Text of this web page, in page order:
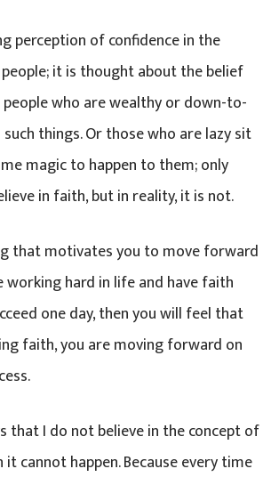
perception of confidence in the
it is thought about the belief
who are wealthy or down-to-
things. Or those who are lazy sit
magic to happen to them; only
in faith, but in reality, it is not.
that motivates you to move forward
working hard in life and have faith
one day, then you will feel that
faith, you are moving forward on
that I do not believe in the concept of
cannot happen. Because every time